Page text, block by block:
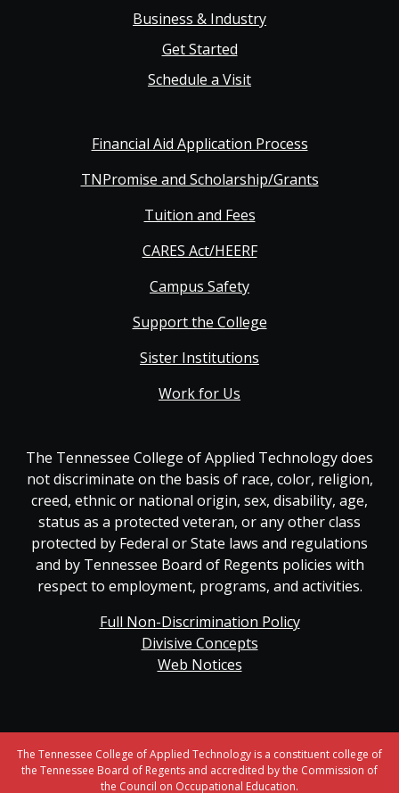
Business & Industry
Get Started
Schedule a Visit
Financial Aid Application Process
TNPromise and Scholarship/Grants
Tuition and Fees
CARES Act/HEERF
Campus Safety
Support the College
Sister Institutions
Work for Us
The Tennessee College of Applied Technology does
not discriminate on the basis of race, color, religion,
creed, ethnic or national origin, sex, disability, age,
status as a protected veteran, or any other class
protected by Federal or State laws and regulations
and by Tennessee Board of Regents policies with
respect to employment, programs, and activities.
Full Non-Discrimination Policy
Divisive Concepts
Web Notices
The Tennessee College of Applied Technology is a constituent college of
the Tennessee Board of Regents and accredited by the Commission of
the Council on Occupational Education.